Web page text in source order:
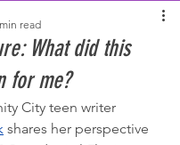
What did this
for me?
read
City teen writer
shares her perspective